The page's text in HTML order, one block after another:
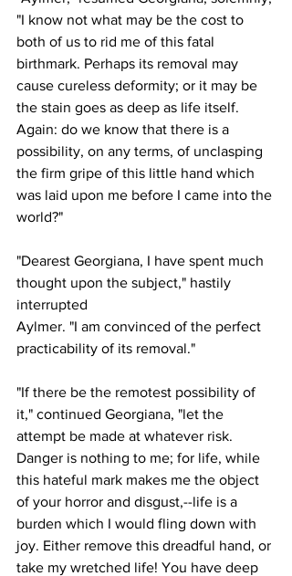
"I know not what may be the cost to
both of us to rid me of this fatal
birthmark. Perhaps its removal may
cause cureless deformity; or it may be
the stain goes as deep as life itself.
Again: do we know that there is a
possibility, on any terms, of unclasping
the firm gripe of this little hand which
was laid upon me before I came into the
world?"
"Dearest Georgiana, I have spent much
thought upon the subject," hastily
interrupted
Aylmer. "I am convinced of the perfect
practicability of its removal."
"If there be the remotest possibility of
it," continued Georgiana, "let the
attempt be made at whatever risk.
Danger is nothing to me; for life, while
this hateful mark makes me the object
of your horror and disgust,--life is a
burden which I would fling down with
joy. Either remove this dreadful hand, or
take my wretched life! You have deep